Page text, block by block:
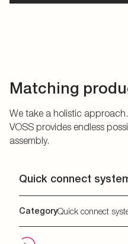
Matching
We take a holistic
VOSS provides endless
assembly.
Quick connect
CategoryQuick connect